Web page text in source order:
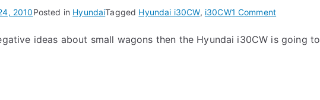
2010Posted in HyundaiTagged Hyundai i30CW, i30CW1 Commenton
i30CW
ideas about small wagons then the Hyundai i30CW is going to